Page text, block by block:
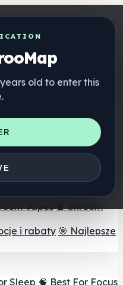
old to enter this
tap away
sklepów
🛒 Sklepy
grzybami 💧 Nalewki z
Vapes 🍫 Shroom
i rabaty 🎯 Najlepsze
Sleep 🧠 Best For Focus